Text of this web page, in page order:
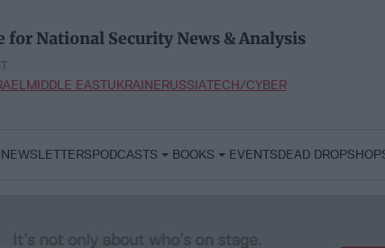
for National Security News & Analysis
MIDDLE EASTUKRAINERUSSIATECH/CYBER
NEWSLETTERSPODCASTS BOOKS EVENTSDEAD DROPSHOP